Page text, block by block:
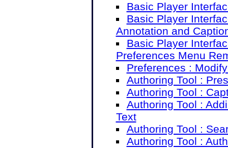
Basic Player
Basic Player
Annotation and
Basic Player
Preferences Menu
Preferences :
Authoring Tool :
Authoring Tool :
Authoring Tool :
Text
Authoring Tool :
Authoring Tool :